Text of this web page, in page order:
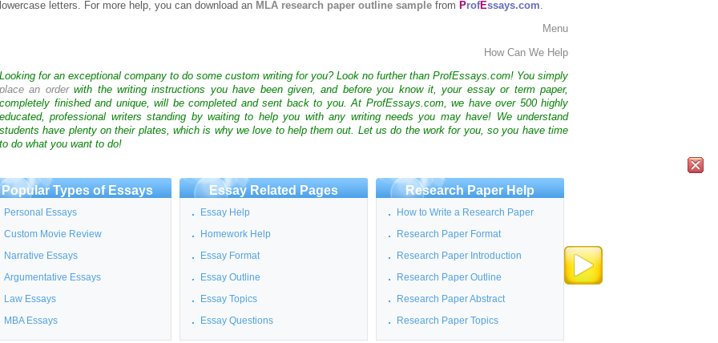
lowercase letters. For more help, you can download an MLA research paper outline sample from ProfEssays.com
Menu
How Can We Help
Looking for an exceptional company to do some custom writing for you? Look no further than ProfEssays.com! You simply
place an orderwith the writing instructions you have been given, and before you know it, your essay or term paper,
completely finished and unique, will be completed and sent back to you. At ProfEssays.com, we have over 500 highly
educated, professional writers standing by waiting to help you with any writing needs you may have! We understand
students have plenty on their plates, which is why we love to help them out. Let us do the work for you, so you have time
to do what you want to do!
Popular Types of Essays
Personal Essays
Custom Movie Review
Narrative Essays
Argumentative Essays
Law Essays
MBA Essays
Essay Related Pages
Essay Help
Homework Help
Essay Format
Essay Outline
Essay Topics
Essay Questions
Research Paper Help
How to Write a Research Paper
Research Paper Format
Research Paper Introduction
Research Paper Outline
Research Paper Abstract
Research Paper Topics